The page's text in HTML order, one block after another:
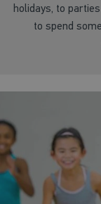
holidays, to
to spend